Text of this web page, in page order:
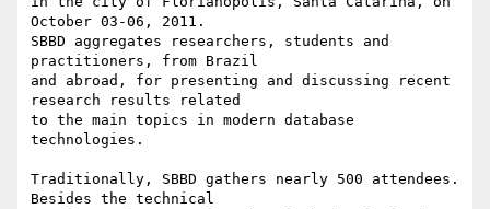
October 03-06, 2011.
SBBD aggregates researchers, students and
practitioners, from Brazil
and abroad, for presenting and discussing recent
research results related
to the main topics in modern database
technologies.
Traditionally, SBBD gathers nearly 500 attendees.
Besides the technical